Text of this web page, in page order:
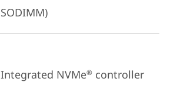
SODIMM)
Integrated NVMe® controller